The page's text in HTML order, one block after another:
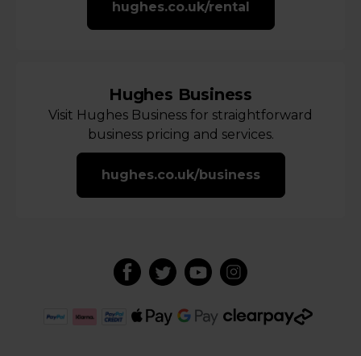
hughes.co.uk/rental
Hughes Business
Visit Hughes Business for straightforward
business pricing and services.
hughes.co.uk/business